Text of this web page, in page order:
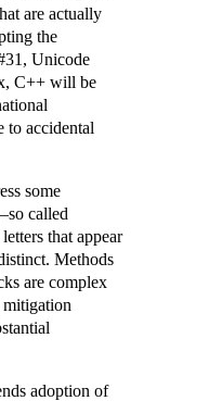
are actually
the
Unicode
C++ will be
to accidental
some
called
that appear
Methods
are complex
adoption of